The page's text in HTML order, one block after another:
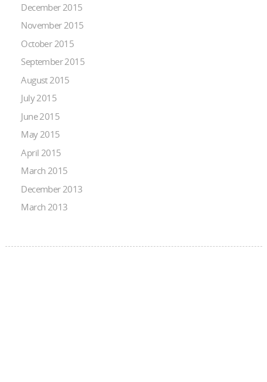
December 2015
November 2015
October 2015
September 2015
August 2015
July 2015
June 2015
May 2015
April 2015
March 2015
December 2013
March 2013